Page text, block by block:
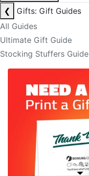
❮
Gifts: Gift Guides
All Guides
Ultimate Gift Guide
Stocking Stuffers Guide